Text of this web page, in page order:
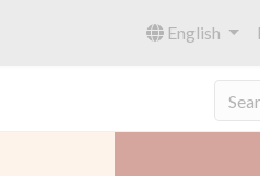
English